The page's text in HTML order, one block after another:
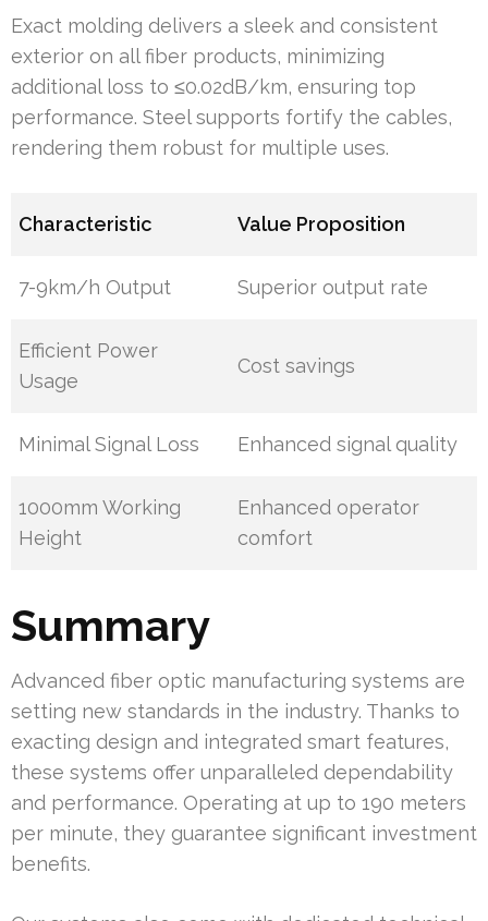
Exact molding delivers a sleek and consistent
exterior on all fiber products, minimizing
additional loss to ≤0.02dB/km, ensuring top
performance. Steel supports fortify the cables,
rendering them robust for multiple uses.
Characteristic Value Proposition
7-9km/h Output Superior output rate
Efficient Power
Usage
Cost savings
Minimal Signal Loss Enhanced signal quality
1000mm Working
Height
Enhanced operator
comfort
Summary
Advanced fiber optic manufacturing systems are
setting new standards in the industry. Thanks to
exacting design and integrated smart features,
these systems offer unparalleled dependability
and performance. Operating at up to 190 meters
per minute, they guarantee significant investment
benefits.